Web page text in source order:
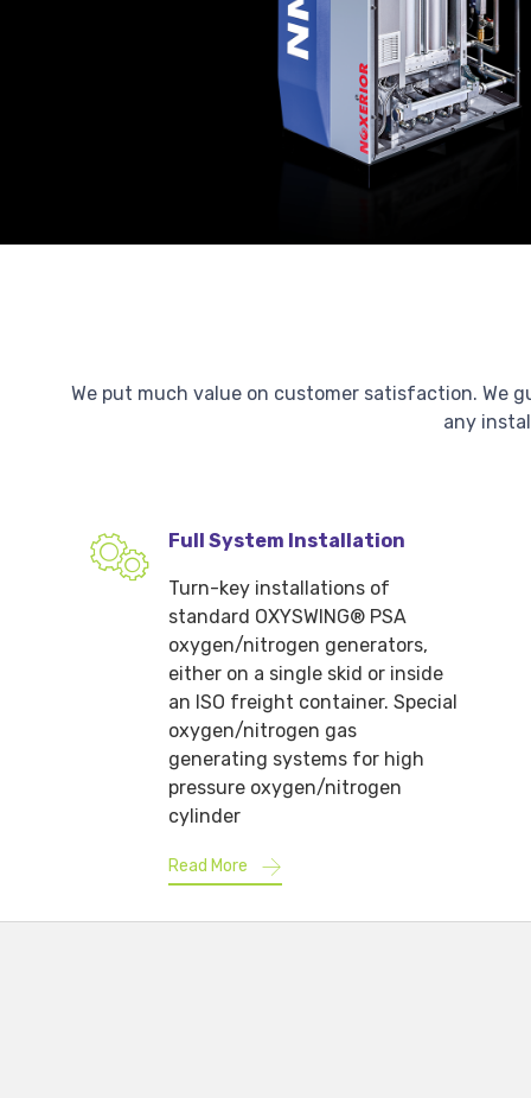
We put much value on customer satisfaction. We
any
Full System Installation
Turn-key installations of
standard OXYSWING® PSA
oxygen/nitrogen generators,
either on a single skid or inside
an ISO freight container. Special
oxygen/nitrogen gas
generating systems for high
pressure oxygen/nitrogen
cylinder
Read More